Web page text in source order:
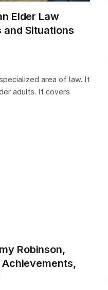
Elder Law
and Situations
area of law. It
adults. It covers
Robinson,